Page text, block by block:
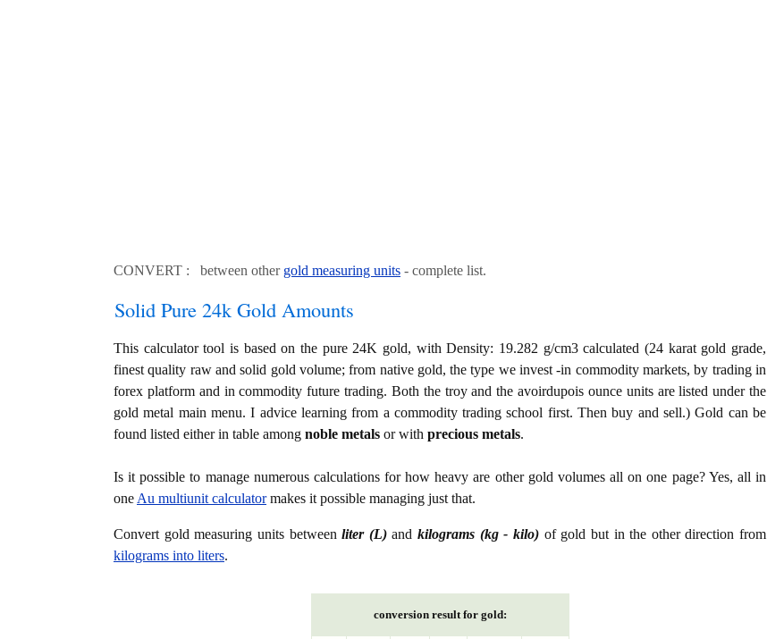
CONVERT : between other gold measuring units - complete list.
Solid Pure 24k Gold Amounts
This calculator tool is based on the pure 24K gold, with Density: 19.282 g/cm3 calculated (24 karat gold grade,
finest quality raw and solid gold volume; from native gold, the type we invest -in commodity markets, by trading in
forex platform and in commodity future trading. Both the troy and the avoirdupois ounce units are listed under the
gold metal main menu. I advice learning from a commodity trading school first. Then buy and sell.) Gold can be
found listed either in table among noble metals or with precious metals.
Is it possible to manage numerous calculations for how heavy are other gold volumes all on one page? Yes, all in
one Au multiunit calculatormakes it possible managing just that.
Convert gold measuring units betweenliter (L)andkilograms (kg - kilo)of gold but in the other direction from
kilograms into liters.
conversion result for gold: